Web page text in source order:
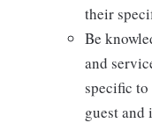
their
Be
and
specific to
guest and